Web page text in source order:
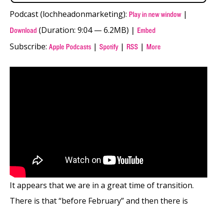
Podcast (lochheadonmarketing): Play in new window |
Download (Duration: 9:04 — 6.2MB) | Embed
Subscribe: Apple Podcasts | Spotify | RSS | More
It appears that we are in a great time of transition.
There is that “before February” and then there is